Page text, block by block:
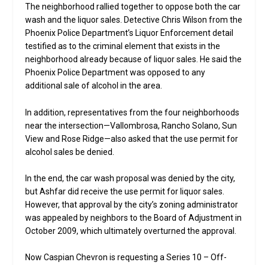
The neighborhood rallied together to oppose both the car
wash and the liquor sales. Detective Chris Wilson from the
Phoenix Police Department’s Liquor Enforcement detail
testified as to the criminal element that exists in the
neighborhood already because of liquor sales. He said the
Phoenix Police Department was opposed to any
additional sale of alcohol in the area.
In addition, representatives from the four neighborhoods
near the intersection—Vallombrosa, Rancho Solano, Sun
View and Rose Ridge—also asked that the use permit for
alcohol sales be denied.
In the end, the car wash proposal was denied by the city,
but Ashfar did receive the use permit for liquor sales.
However, that approval by the city’s zoning administrator
was appealed by neighbors to the Board of Adjustment in
October 2009, which ultimately overturned the approval.
Now Caspian Chevron is requesting a Series 10 – Off-